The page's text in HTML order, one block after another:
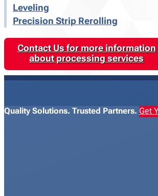
Leveling
Precision Strip Rerolling
Contact Us for more information
about processing services
Quality Solutions. Trusted Partners. Get